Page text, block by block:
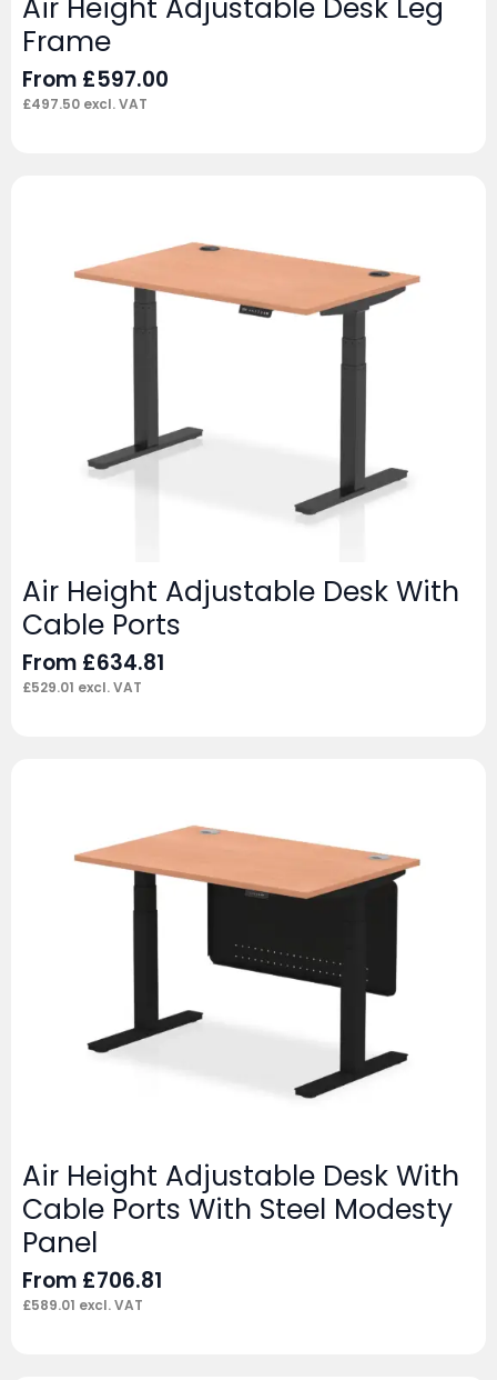
Air Height Adjustable Desk Leg
Frame
From £597.00
£497.50 excl. VAT
Air Height Adjustable Desk With
Cable Ports
From £634.81
£529.01 excl. VAT
Air Height Adjustable Desk With
Cable Ports With Steel Modesty
Panel
From £706.81
£589.01 excl. VAT